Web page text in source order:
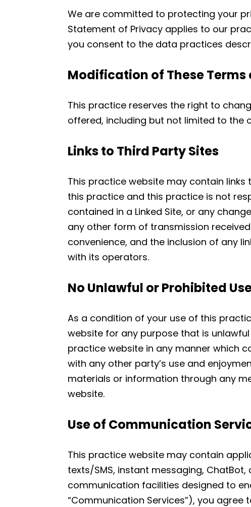
We are committed to protecting your
Statement of Privacy applies to our
you consent to the data practices
Modification of These Terms
This practice reserves the right to
offered, including but not limited to the
Links to Third Party Sites
This practice website may contain links
this practice and this practice is not
contained in a Linked Site, or any
any other form of transmission
convenience, and the inclusion of any
with its operators.
No Unlawful or Prohibited
As a condition of your use of this
website for any purpose that is
practice website in any manner which
with any other party’s use and
materials or information through any
website.
Use of Communication
This practice website may contain
texts/SMS, instant messaging,
communication facilities designed to
“Communication Services”), you